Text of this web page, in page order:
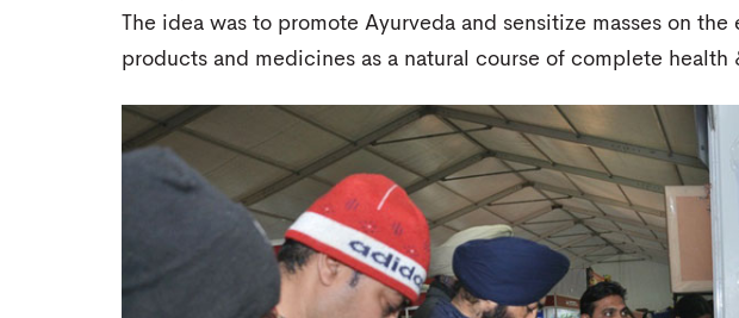
The idea was to promote Ayurveda and sensitize masses on
products and medicines as a natural course of complete